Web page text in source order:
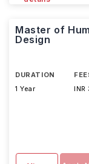
Master of
Design
DURATION
1 Year